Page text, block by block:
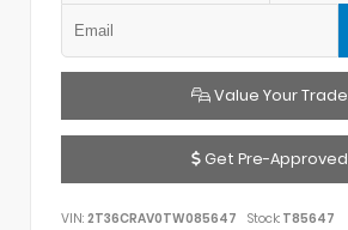
Value Your Trade
Get Pre-Approved
VIN: 2T36CRAV0TW085647 Stock: T85647